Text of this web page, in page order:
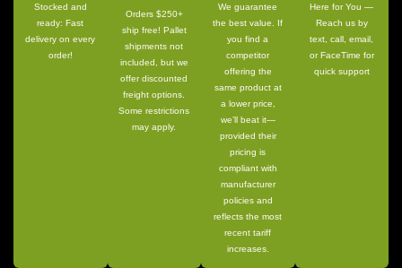
Stocked and
ready: Fast
delivery on every
order!
Orders $250+
ship free! Pallet
shipments not
included, but we
offer discounted
freight options.
Some restrictions
may apply.
We guarantee
the best value. If
you find a
competitor
offering the
same product at
a lower price,
we’ll beat it—
provided their
pricing is
compliant with
manufacturer
policies and
reflects the most
recent tariff
increases.
Here for You —
Reach us by
text, call, email,
or FaceTime for
quick support